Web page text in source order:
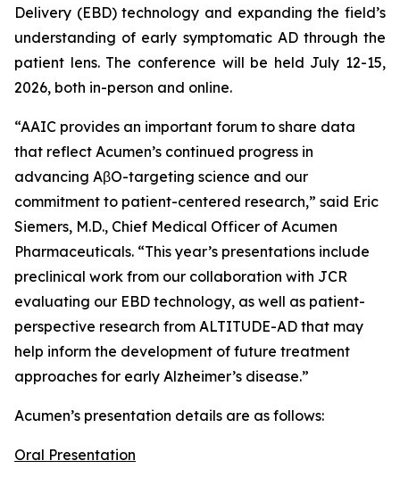
Delivery (EBD) technology and expanding the field’s
understanding of early symptomatic AD through the
patient lens. The conference will be held July 12-15,
2026, both in-person and online.
“AAIC provides an important forum to share data
that reflect Acumen’s continued progress in
advancing AβO-targeting science and our
commitment to patient-centered research,” said Eric
Siemers, M.D., Chief Medical Officer of Acumen
Pharmaceuticals. “This year’s presentations include
preclinical work from our collaboration with JCR
evaluating our EBD technology, as well as patient-
perspective research from ALTITUDE-AD that may
help inform the development of future treatment
approaches for early Alzheimer’s disease.”
Acumen’s presentation details are as follows:
Oral Presentation